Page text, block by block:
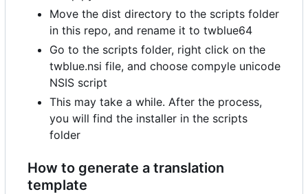
Move the dist directory to the scripts folder
in this repo, and rename it to twblue64
Go to the scripts folder, right click on the
twblue.nsi file, and choose compyle unicode
NSIS script
This may take a while. After the process,
you will find the installer in the scripts
folder
How to generate a translation
template